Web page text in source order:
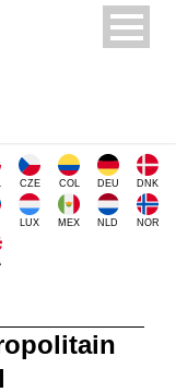
CZE COL DEU DNK
LUX MEX NLD NOR